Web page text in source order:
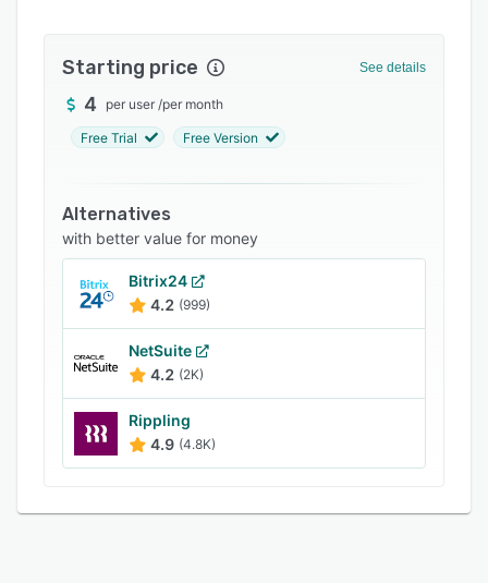
Bilflo tracks sales and recruiting activity,
consolidate time and rates from various
systems and unifies sales and gross profit data.
With all of this data in one place, you get an
Starting price See details
4 per user /per month
Free Trial Free Version
Alternatives
with better value for money
Bitrix24
4.2 (999)
NetSuite
4.2 (2K)
Rippling
4.9 (4.8K)